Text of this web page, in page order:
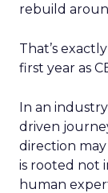
rebuild
That’s
first year as
In an
driven
direction
is rooted not
human